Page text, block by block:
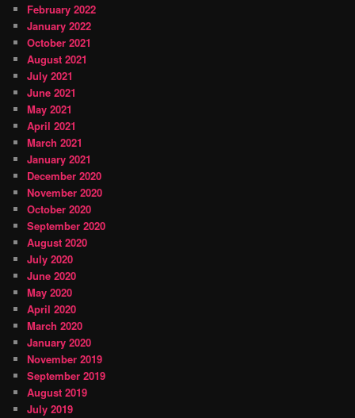
February 2022
January 2022
October 2021
August 2021
July 2021
June 2021
May 2021
April 2021
March 2021
January 2021
December 2020
November 2020
October 2020
September 2020
August 2020
July 2020
June 2020
May 2020
April 2020
March 2020
January 2020
November 2019
September 2019
August 2019
July 2019